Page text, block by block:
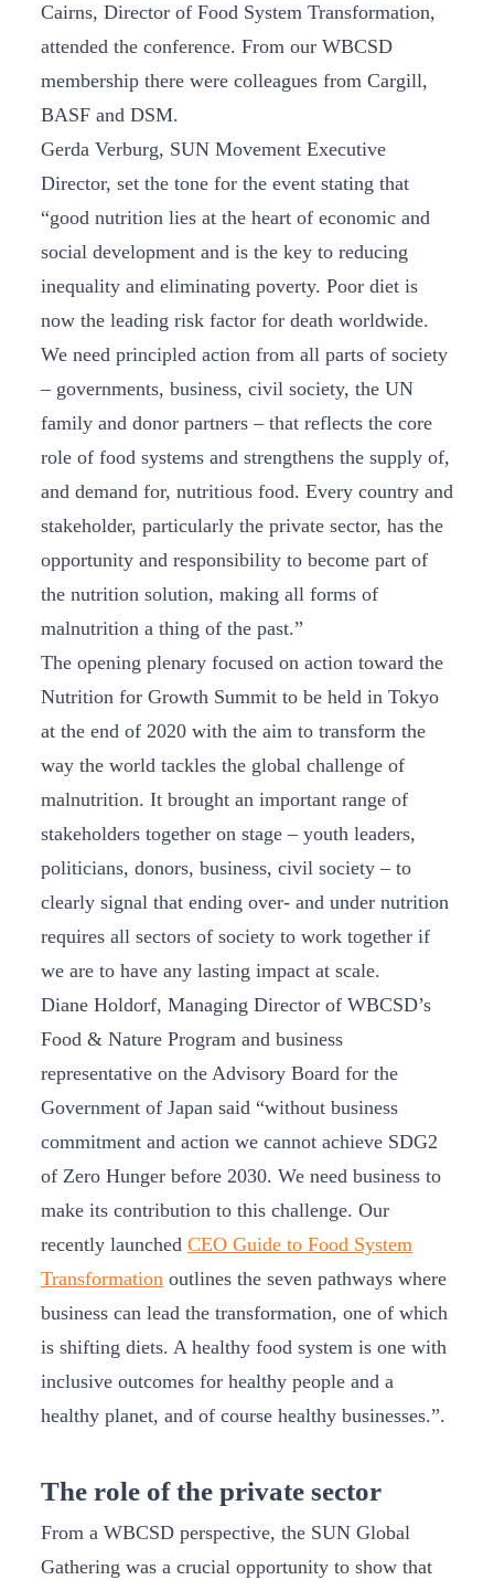
Cairns, Director of Food System Transformation,
attended the conference. From our WBCSD
membership there were colleagues from Cargill,
BASF and DSM.
Gerda Verburg, SUN Movement Executive
Director, set the tone for the event stating that
“good nutrition lies at the heart of economic and
social development and is the key to reducing
inequality and eliminating poverty. Poor diet is
now the leading risk factor for death worldwide.
We need principled action from all parts of society
– governments, business, civil society, the UN
family and donor partners – that reflects the core
role of food systems and strengthens the supply of,
and demand for, nutritious food. Every country and
stakeholder, particularly the private sector, has the
opportunity and responsibility to become part of
the nutrition solution, making all forms of
malnutrition a thing of the past.”
The opening plenary focused on action toward the
Nutrition for Growth Summit to be held in Tokyo
at the end of 2020 with the aim to transform the
way the world tackles the global challenge of
malnutrition. It brought an important range of
stakeholders together on stage – youth leaders,
politicians, donors, business, civil society – to
clearly signal that ending over- and under nutrition
requires all sectors of society to work together if
we are to have any lasting impact at scale.
Diane Holdorf, Managing Director of WBCSD’s
Food & Nature Program and business
representative on the Advisory Board for the
Government of Japan said “without business
commitment and action we cannot achieve SDG2
of Zero Hunger before 2030. We need business to
make its contribution to this challenge. Our
recently launched CEO Guide to Food System
Transformation outlines the seven pathways where
business can lead the transformation, one of which
is shifting diets. A healthy food system is one with
inclusive outcomes for healthy people and a
healthy planet, and of course healthy businesses.”.
The role of the private sector
From a WBCSD perspective, the SUN Global
Gathering was a crucial opportunity to show that